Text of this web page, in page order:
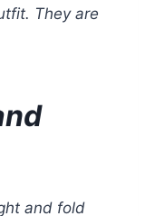
They are
and fold